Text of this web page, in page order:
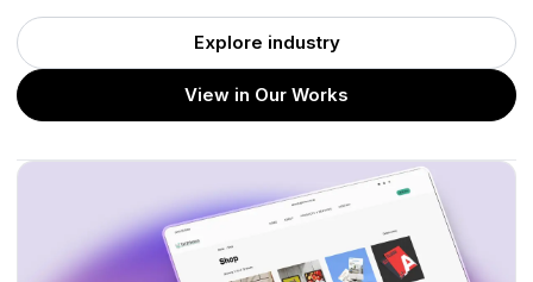
Explore industry
View in Our Works